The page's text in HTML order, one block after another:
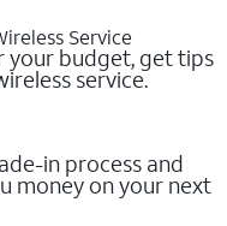
Service
your budget, get tips
service.
in process and
money on your next